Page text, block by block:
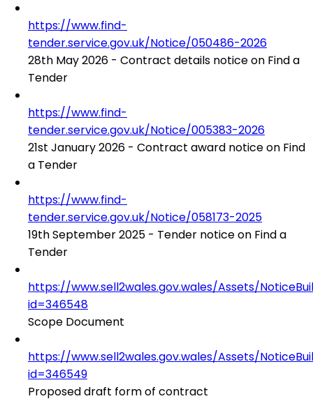
https://www.find-
tender.service.gov.uk/Notice/050486-2026
28th May 2026 - Contract details notice on Find a
Tender
https://www.find-
tender.service.gov.uk/Notice/005383-2026
21st January 2026 - Contract award notice on Find
a Tender
https://www.find-
tender.service.gov.uk/Notice/058173-2025
19th September 2025 - Tender notice on Find a
Tender
https://www.sell2wales.gov.wales/Assets/
id=346548
Scope Document
https://www.sell2wales.gov.wales/Assets/
id=346549
Proposed draft form of contract